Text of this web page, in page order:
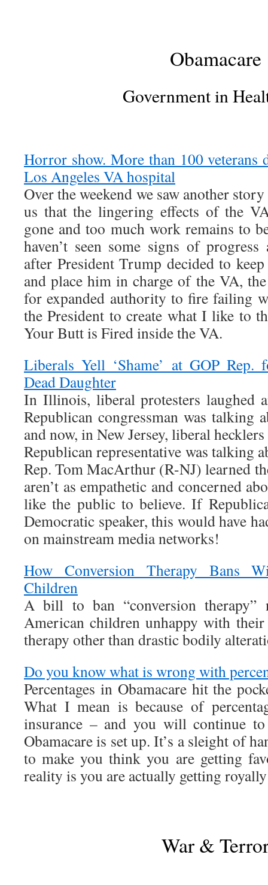
Obamacare
Government in
Horror show. More than 100 veterans
Los Angeles VA hospital
Over the weekend we saw another
us that the lingering effects of the
gone and too much work remains to
haven’t seen some signs of
after President Trump decided to
and place him in charge of the VA,
for expanded authority to fire failing
the President to create what I like to
Your Butt is Fired inside the VA.
Liberals Yell ‘Shame’ at GOP
Dead Daughter
In Illinois, liberal protesters laughed
Republican congressman was talking
and now, in New Jersey, liberal
Republican representative was talking
Rep. Tom MacArthur (R-NJ) learned
aren’t as empathetic and concerned
like the public to believe. If
Democratic speaker, this would have
on mainstream media networks!
How Conversion Therapy Bans
Children
A bill to ban “conversion therapy”
American children unhappy with
therapy other than drastic bodily
Do you know what is wrong with
Percentages in Obamacare hit the
What I mean is because of
insurance – and you will continue
Obamacare is set up. It’s a sleight of
to make you think you are getting
reality is you are actually getting
War &